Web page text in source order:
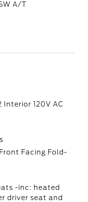
A/T
Interior 120V AC
Facing Fold-
-inc: heated
driver seat and